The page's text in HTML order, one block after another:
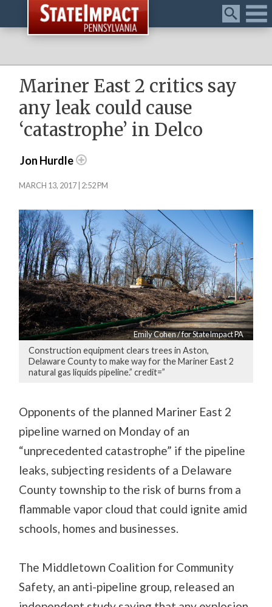
Menu
Mariner East 2 critics say
any leak could cause
‘catastrophe’ in Delco
Jon Hurdle
MARCH 13, 2017 | 2:52 PM
Emily Cohen / for StateImpact PA
Construction equipment clears trees in Aston,
Delaware County to make way for the Mariner East 2
natural gas liquids pipeline.” credit=”
Opponents of the planned Mariner East 2
pipeline warned on Monday of an
“unprecedented catastrophe” if the pipeline
leaks, subjecting residents of a Delaware
County township to the risk of burns from a
flammable vapor cloud that could ignite amid
schools, homes and businesses.
The Middletown Coalition for Community
Safety, an anti-pipeline group, released an